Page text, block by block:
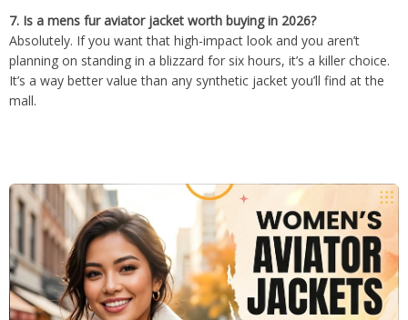
7. Is a mens fur aviator jacket worth buying in 2026?
Absolutely. If you want that high-impact look and you aren’t
planning on standing in a blizzard for six hours, it’s a killer choice.
It’s a way better value than any synthetic jacket you’ll find at the
mall.